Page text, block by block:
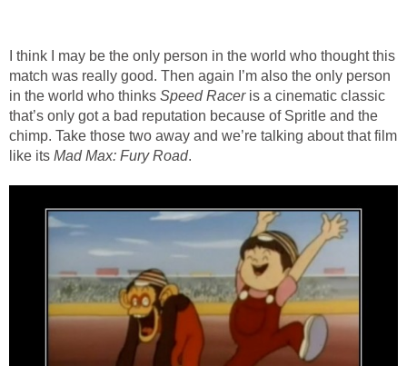
I think I may be the only person in the world who thought this
match was really good. Then again I’m also the only person
in the world who thinks Speed Raceris a cinematic classic
that’s only got a bad reputation because of Spritle and the
chimp. Take those two away and we’re talking about that film
like its Mad Max: Fury Road.